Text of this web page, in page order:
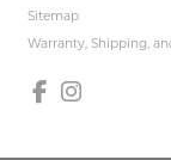
Sitemap
Warranty, Shipping,